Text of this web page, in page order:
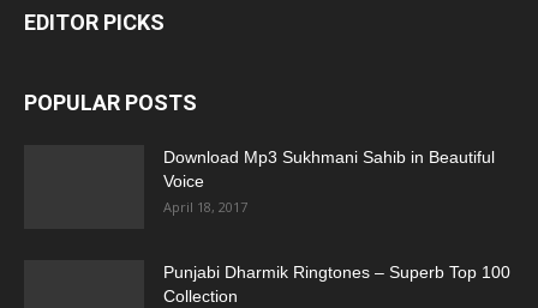
EDITOR PICKS
POPULAR POSTS
Download Mp3 Sukhmani Sahib in Beautiful
Voice
April 18, 2017
Punjabi Dharmik Ringtones – Superb Top 100
Collection